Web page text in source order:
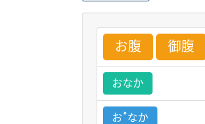
お腹 御腹
おなか
おꜛなか